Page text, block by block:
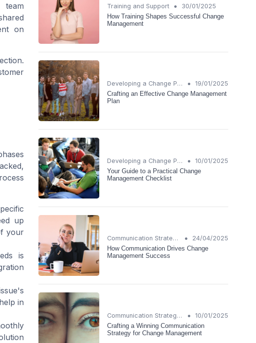
team
on
up
your
is
in
Training and Support •
30/01/2025
How Training Shapes Successful Change
Management
Developing a Change Plan •
19/01/2025
Crafting an Effective Change Management
Plan
Developing a Change Plan •
10/01/2025
Your Guide to a Practical Change
Management Checklist
Communication Strategies •
24/04/2025
How Communication Drives Change
Management Success
Communication Strategies •
10/01/2025
Crafting a Winning Communication
Strategy for Change Management